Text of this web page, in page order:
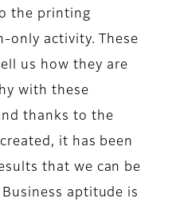
the printing
only activity. These
us how they are
with these
thanks to the
it has been
that we can be
aptitude is